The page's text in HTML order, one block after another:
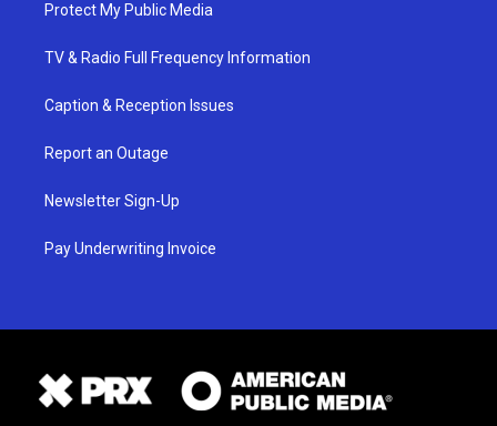
Protect My Public Media
TV & Radio Full Frequency Information
Caption & Reception Issues
Report an Outage
Newsletter Sign-Up
Pay Underwriting Invoice